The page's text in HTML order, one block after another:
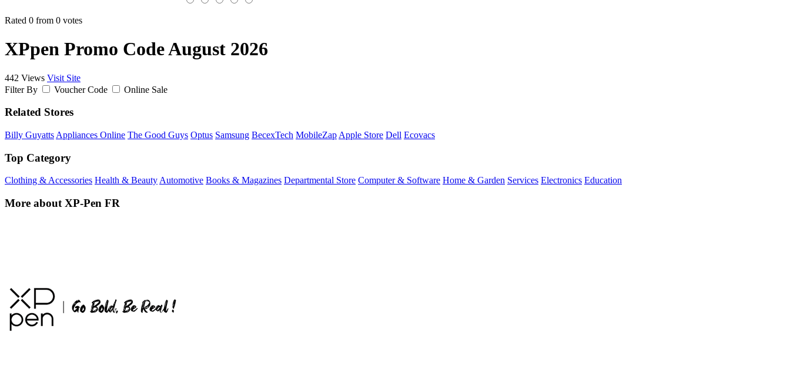
Rated 0 from 0 votes
XPpen Promo Code August 2026
442 Views Visit Site
Filter By
Voucher Code Online Sale
Related Stores
Billy Guyatts Appliances Online The Good Guys Optus Samsung BecexTech MobileZap Apple Store Dell Ecovacs
Top Category
Clothing & Accessories Health & Beauty Automotive Books & Magazines Departmental Store Computer & Software Home & Garden Services Electronics Education
More about XP-Pen FR